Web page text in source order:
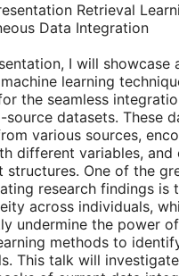
Retrieval
Data Integration
I will showcase
learning
the seamless
datasets. These
various sources,
different variables, and
structures. One of the
research findings is
across individuals,
undermine the power
methods to
This talk will